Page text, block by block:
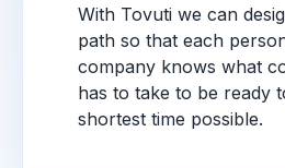
With Tovuti we can
path so that each
company knows what
has to take to be ready
shortest time possible.